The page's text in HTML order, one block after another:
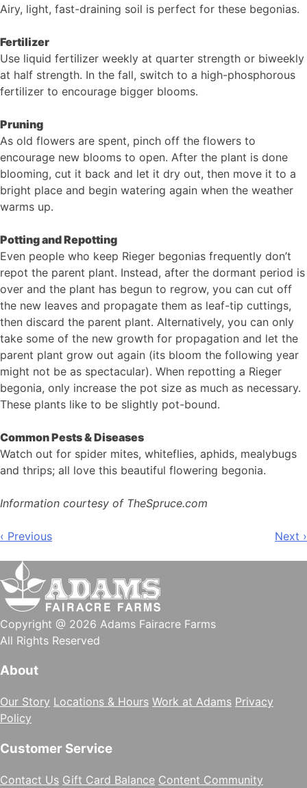
Airy, light, fast-draining soil is perfect for these begonias.
Fertilizer
Use liquid fertilizer weekly at quarter strength or biweekly
at half strength. In the fall, switch to a high-phosphorous
fertilizer to encourage bigger blooms.
Pruning
As old flowers are spent, pinch off the flowers to
encourage new blooms to open. After the plant is done
blooming, cut it back and let it dry out, then move it to a
bright place and begin watering again when the weather
warms up.
Potting and Repotting
Even people who keep Rieger begonias frequently don’t
repot the parent plant. Instead, after the dormant period is
over and the plant has begun to regrow, you can cut off
the new leaves and propagate them as leaf-tip cuttings,
then discard the parent plant. Alternatively, you can only
take some of the new growth for propagation and let the
parent plant grow out again (its bloom the following year
might not be as spectacular). When repotting a Rieger
begonia, only increase the pot size as much as necessary.
These plants like to be slightly pot-bound.
Common Pests & Diseases
Watch out for spider mites, whiteflies, aphids, mealybugs
and thrips; all love this beautiful flowering begonia.
Information courtesy of TheSpruce.com
Post
navigation
‹ Previous Next ›
Copyright @ 2026 Adams Fairacre Farms
All Rights Reserved
About
Our Story Locations & Hours Work at Adams Privacy
Policy
Customer Service
Contact Us Gift Card Balance Content Community